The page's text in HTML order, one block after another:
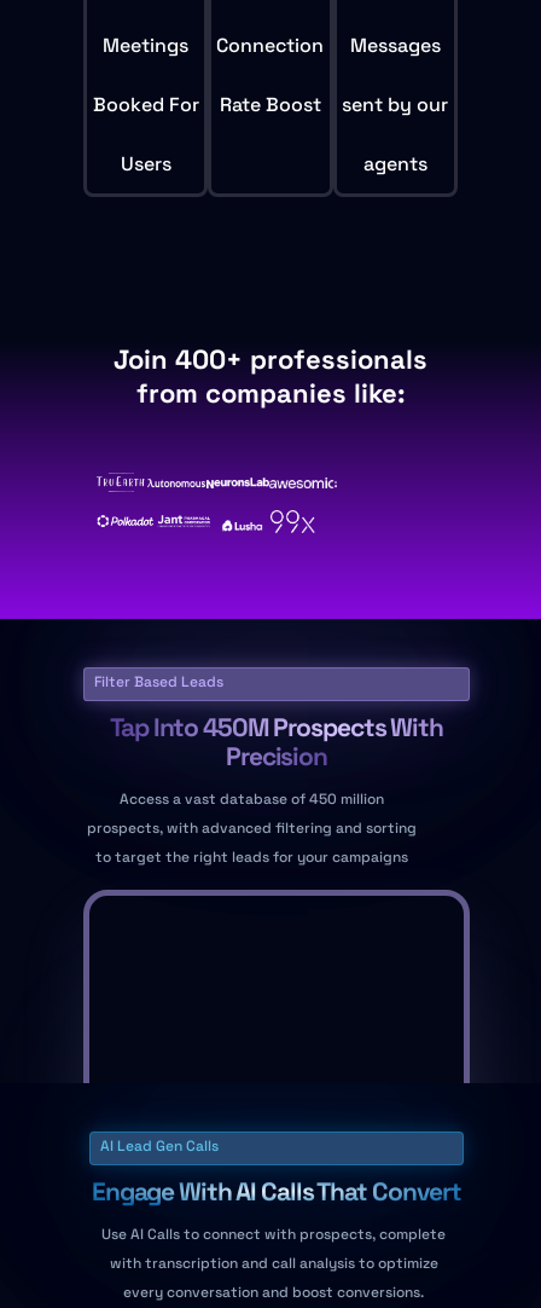
Meetings
Booked For
Users
Connection
Rate Boost
Messages
sent by our
agents
Join 400+ professionals
from companies like:
Filter Based Leads
Tap Into 450M Prospects With
Precision
Access a vast database of 450 million
prospects, with advanced filtering and sorting
to target the right leads for your campaigns
AI Lead Gen Calls
Engage With AI Calls That Convert
Use AI Calls to connect with prospects, complete
with transcription and call analysis to optimize
every conversation and boost conversions.